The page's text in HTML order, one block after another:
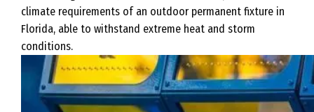
climate requirements of an outdoor permanent fixture in
Florida, able to withstand extreme heat and storm
conditions.